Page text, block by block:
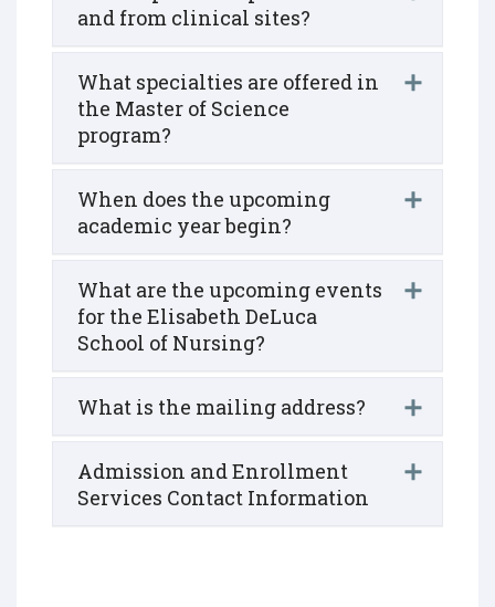
and from clinical sites?
What specialties are offered in
the Master of Science
program?
When does the upcoming
academic year begin?
What are the upcoming events
for the Elisabeth DeLuca
School of Nursing?
What is the mailing address?
Admission and Enrollment
Services Contact Information